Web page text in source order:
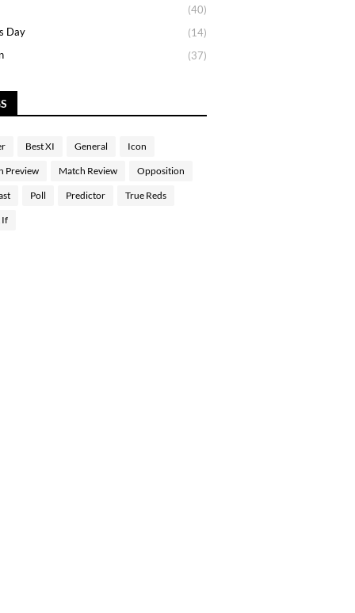
(40)
Day
(14)
(37)
Best XI General Icon
Preview Match Review Opposition
Poll Predictor True Reds
If